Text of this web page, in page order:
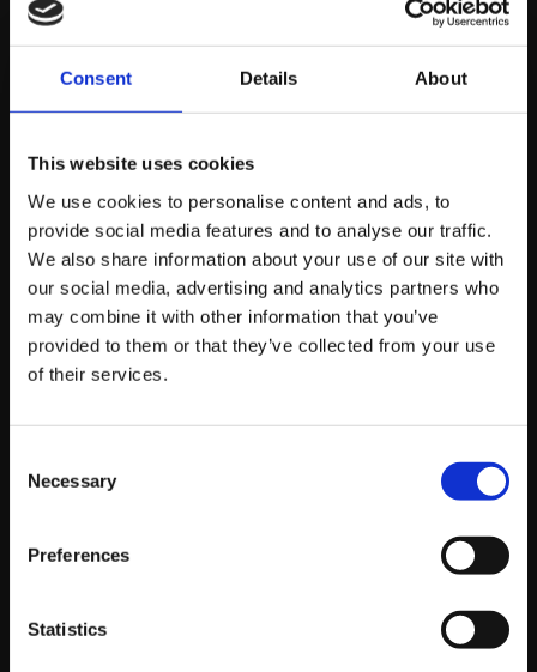
Consent Details About
This website uses cookies
We use cookies to personalise content and ads, to
provide social media features and to analyse our traffic.
We also share information about your use of our site with
our social media, advertising and analytics partners who
may combine it with other information that you’ve
provided to them or that they’ve collected from your use
of their services.
Selection
Necessary
Preferences
Statistics
step of the way (covering everything from travel tips to
airline reviews!) – Abigail really does live the life many
wannabe influencers dream of!
through the world of influencer marketing. If you’d like
to talk to us about how we can help you grow your
personal brand today, feel free tocontact usand one of
our specialists will be happy to help.